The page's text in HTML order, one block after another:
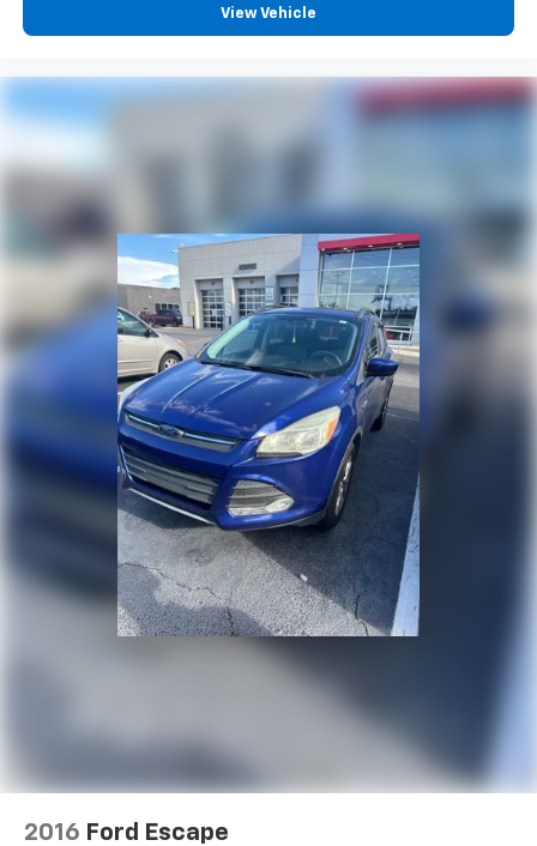
View Vehicle
2016 Ford Escape